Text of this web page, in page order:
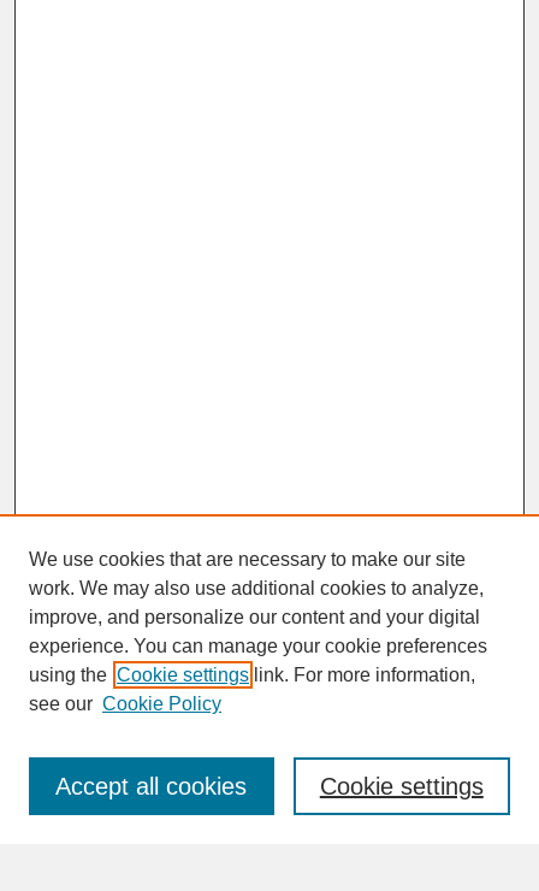
SEARCH
Enter search terms:
We use cookies that are necessary to make our site
work. We may also use additional cookies to analyze,
improve, and personalize our content and your digital
experience. You can manage your cookie preferences
using the Cookie settings link. For more information,
see our Cookie Policy
Cookie settings
Accept all cookies